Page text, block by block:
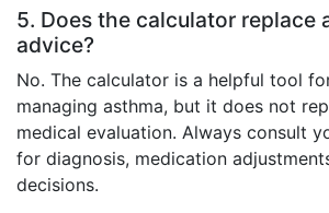
5. Does the calculator replace
advice?
No. The calculator is a helpful tool
managing asthma, but it does not
medical evaluation. Always consult
for diagnosis, medication
decisions.